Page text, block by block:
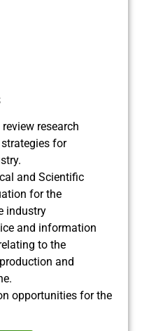
research
for
and Scientific
for the
industry
and information
to the
and
opportunities for the